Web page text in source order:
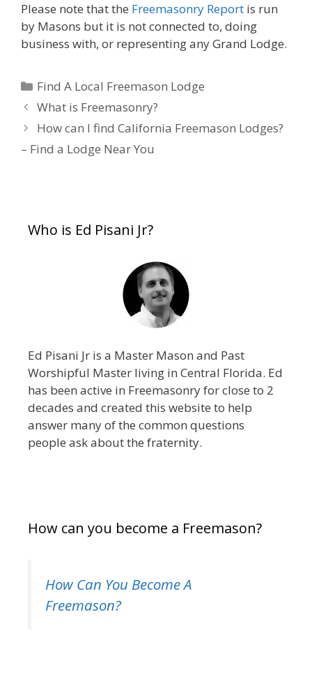
Please note that the Freemasonry Report is run
by Masons but it is not connected to, doing
business with, or representing any Grand Lodge.
Categories
Find A Local Freemason Lodge
What is Freemasonry?
How can I find California Freemason Lodges?
– Find a Lodge Near You
Who is Ed Pisani Jr?
Ed Pisani Jr is a Master Mason and Past
Worshipful Master living in Central Florida. Ed
has been active in Freemasonry for close to 2
decades and created this website to help
answer many of the common questions
people ask about the fraternity.
How can you become a Freemason?
How Can You Become A
Freemason?